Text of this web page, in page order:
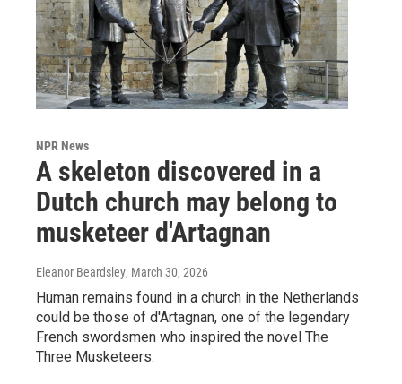
NPR News
A skeleton discovered in a
Dutch church may belong to
musketeer d'Artagnan
Eleanor Beardsley, March 30, 2026
Human remains found in a church in the Netherlands
could be those of d'Artagnan, one of the legendary
French swordsmen who inspired the novel The
Three Musketeers.